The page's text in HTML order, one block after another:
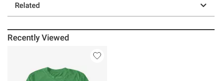
Related
Recently Viewed